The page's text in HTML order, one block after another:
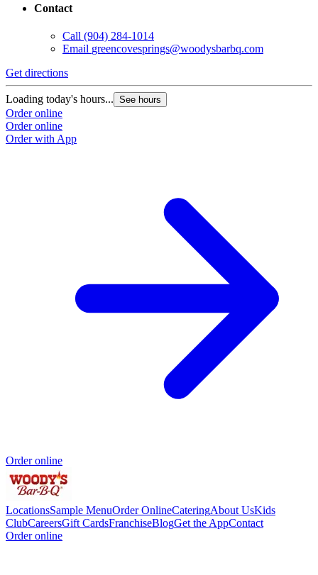
Contact
Call (904) 284-1014
Email greencovesprings@woodysbarbq.com
Get directions
Loading today's hours... See hours
Order online
Order online
Order with App
Order online
LocationsSample MenuOrder OnlineCateringAbout UsKids
ClubCareersGift CardsFranchiseBlogGet the AppContact
Order online